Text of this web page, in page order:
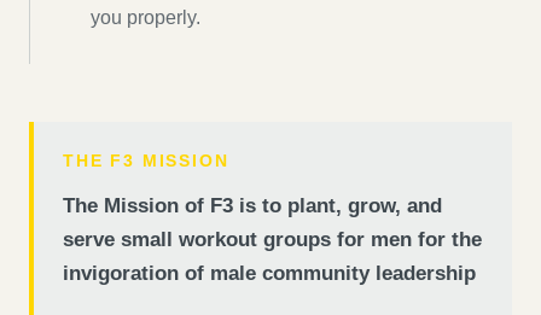
you properly.
THE F3 MISSION
The Mission of F3 is to plant, grow, and
serve small workout groups for men for the
invigoration of male community leadership